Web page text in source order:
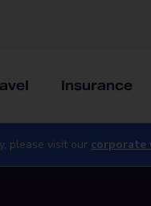
Insurance
please visit our corporate